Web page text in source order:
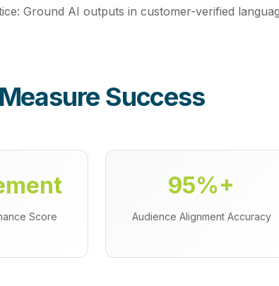
Ground AI outputs in customer-verified
Success
Score
95%+
Audience Alignment Accuracy